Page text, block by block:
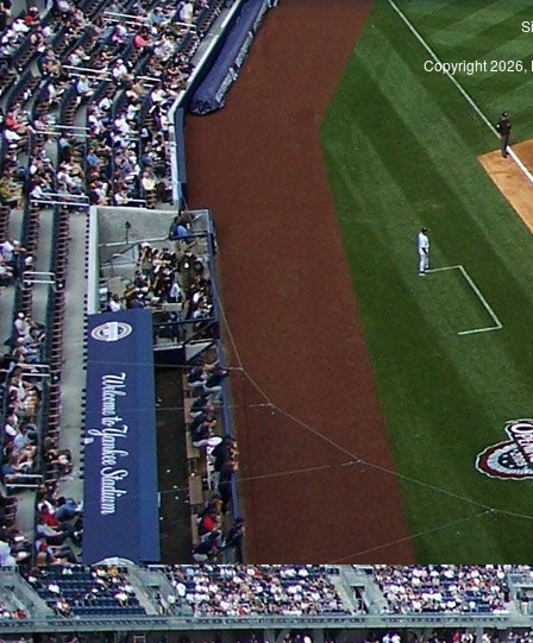
Copyright 2026,